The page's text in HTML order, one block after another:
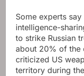
Some experts
intelligence-
to strike Russian
about 20% of the
criticized US
territory during